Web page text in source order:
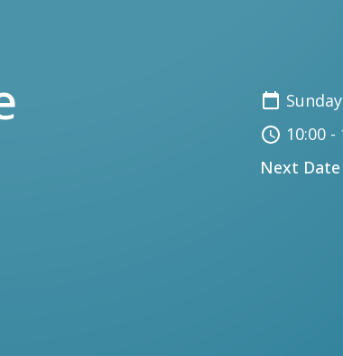
10:00 -
Next Date